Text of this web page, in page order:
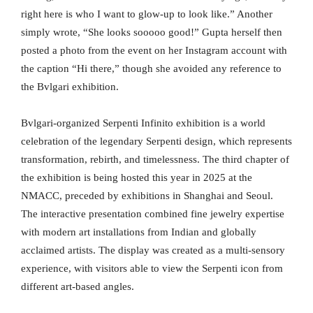
right here is who I want to glow-up to look like.” Another
simply wrote, “She looks sooooo good!” Gupta herself then
posted a photo from the event on her Instagram account with
the caption “Hi there,” though she avoided any reference to
the Bvlgari exhibition.
Bvlgari-organized Serpenti Infinito exhibition is a world
celebration of the legendary Serpenti design, which represents
transformation, rebirth, and timelessness. The third chapter of
the exhibition is being hosted this year in 2025 at the
NMACC, preceded by exhibitions in Shanghai and Seoul.
The interactive presentation combined fine jewelry expertise
with modern art installations from Indian and globally
acclaimed artists. The display was created as a multi-sensory
experience, with visitors able to view the Serpenti icon from
different art-based angles.